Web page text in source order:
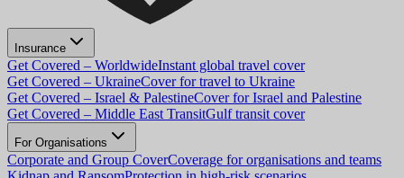
Insurance
Get Covered – WorldwideInstant global travel cover
Get Covered – UkraineCover for travel to Ukraine
Get Covered – Israel & PalestineCover for Israel and Palestine
Get Covered – Middle East TransitGulf transit cover
For Organisations
Corporate and Group CoverCoverage for organisations and teams